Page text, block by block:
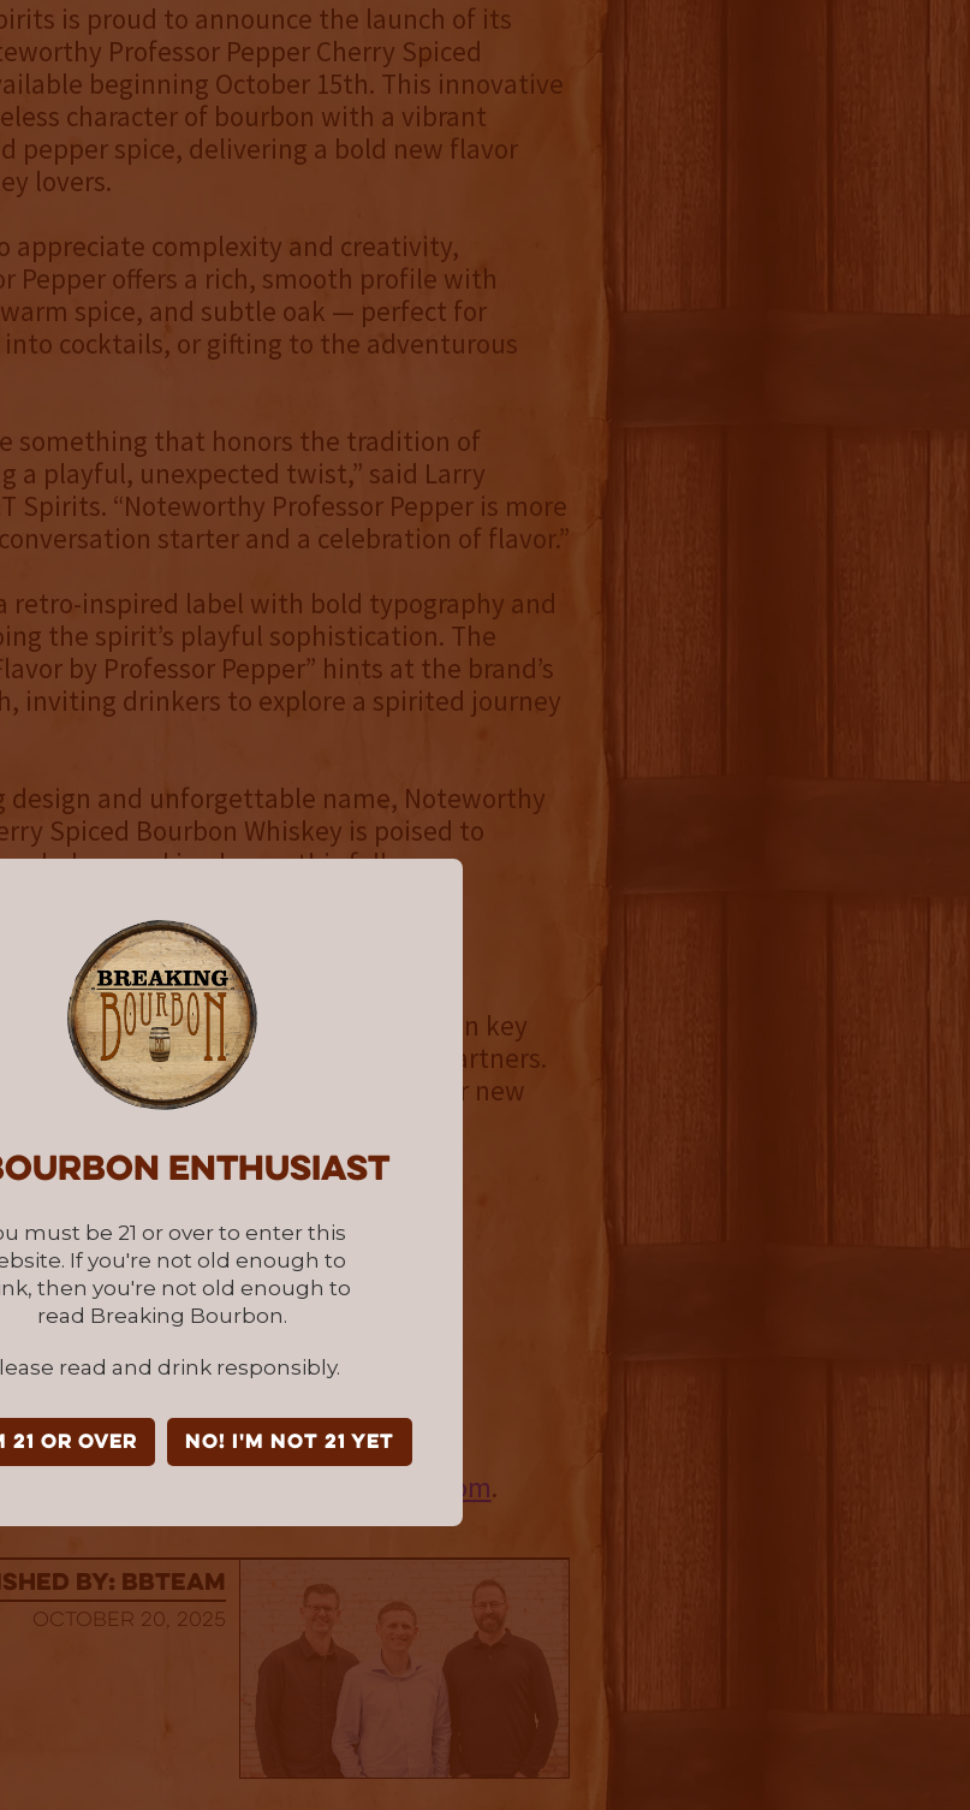
enthusiast
must be 21 or over to enter this
If you're not old enough to
then you're not old enough to
read Breaking Bourbon.
read and drink responsibly.
21 or over NO! I'm not 21 yet
is proud to announce the launch of its
Professor Pepper Cherry Spiced
beginning October 15th. This innovative
character of bourbon with a vibrant
pepper spice, delivering a bold new flavor
lovers.
appreciate complexity and creativity,
Pepper offers a rich, smooth profile with
spice, and subtle oak — perfect for
cocktails, or gifting to the adventurous
something that honors the tradition of
a playful, unexpected twist,” said Larry
Spirits. “Noteworthy Professor Pepper is more
starter and a celebration of flavor.”
retro-inspired label with bold typography and
the spirit’s playful sophistication. The
by Professor Pepper” hints at the brand’s
inviting drinkers to explore a spirited journey
design and unforgettable name, Noteworthy
Spiced Bourbon Whiskey is poised to
shelves and in glasses this fall.
– no Artificial Flavors.
Professor Pepper will be available in key
support of our valued distribution partners.
following distributors for carrying our new
– Louisiana
York, New Jersey, Massachusetts,
– Wisconsin
your bottle, visit
https://ltspirits.com.
by: BBTEAM
October 20, 2025